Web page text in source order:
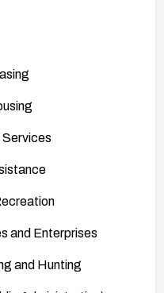
and Enterprises
and Hunting